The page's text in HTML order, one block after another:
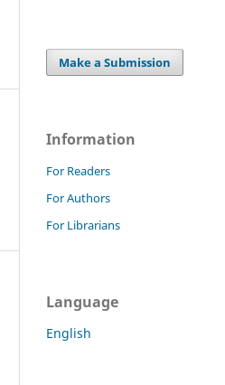
Make a Submission
Information
For Readers
For Authors
For Librarians
Language
English